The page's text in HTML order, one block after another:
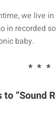
we live
in recorded
baby.
to “Sound